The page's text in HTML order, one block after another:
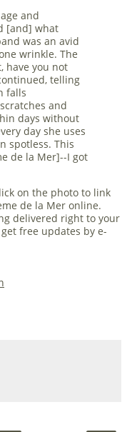
and
[and] what
was an avid
wrinkle. The
have you not
telling
falls
and
days without
day she uses
spotless. This
de la Mer]--I got
on the photo to link
de la Mer online.
delivered right to your
free updates by e-